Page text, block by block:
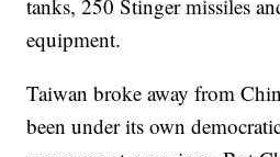
tanks, 250 Stinger missiles
equipment.
Taiwan broke away from
been under its own